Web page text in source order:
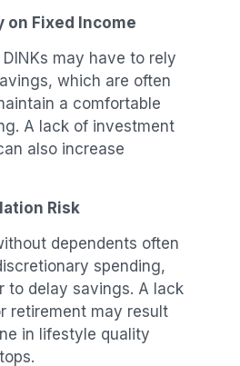
on Fixed Income
may have to rely
which are often
a comfortable
A lack of investment
also increase
Risk
dependents often
spending,
to delay savings. A lack
retirement may result
in lifestyle quality